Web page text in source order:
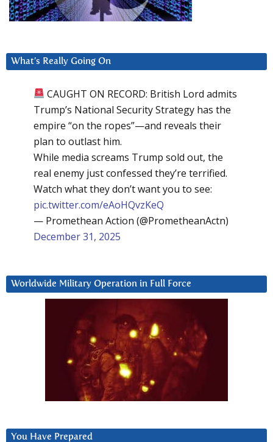
What’s Really Going On
CAUGHT ON RECORD: British Lord admits
Trump’s National Security Strategy has the
empire “on the ropes”—and reveals their
plan to outlast him.
While media screams Trump sold out, the
real enemy just confessed they’re terrified.
Watch what they don’t want you to see:
pic.twitter.com/eAoHQvzKeQ
— Promethean Action (@PrometheanActn)
December 31, 2025
Worldwide Military Operation in Full Force
You Have Prepared